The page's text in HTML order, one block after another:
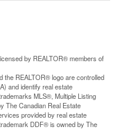
by REALTOR® members of
the REALTOR® logo are controlled
and identify real estate
MLS®, Multiple Listing
The Canadian Real Estate
provided by real estate
DDF® is owned by The